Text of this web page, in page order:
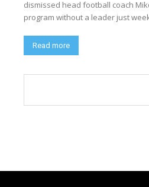
dismissed head football coach
program without a leader just
Read more